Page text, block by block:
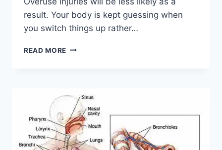
result. Your body is kept guessing when
you switch things up rather…
READ MORE CROSS-